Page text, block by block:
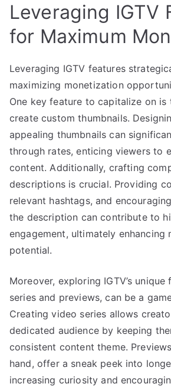
Leveraging IGTV
for Maximum
Leveraging IGTV features
maximizing monetization
One key feature to capitalize on
create custom thumbnails.
appealing thumbnails can
through rates, enticing viewers to
content. Additionally, crafting
descriptions is crucial. Providing
relevant hashtags, and
the description can contribute to
engagement, ultimately enhancing
potential.
Moreover, exploring IGTV’s unique
series and previews, can be a
Creating video series allows
dedicated audience by keeping
consistent content theme.
hand, offer a sneak peek into
increasing curiosity and